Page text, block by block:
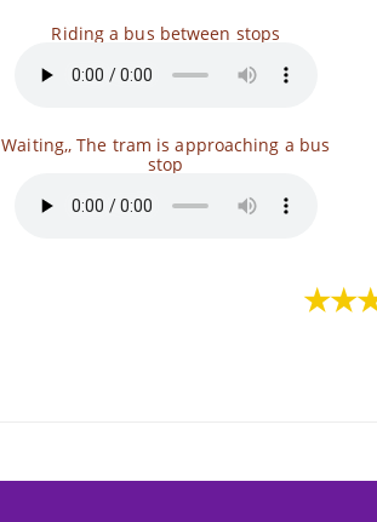
Riding a bus between stops
Waiting,, The tram is approaching a bus
stop